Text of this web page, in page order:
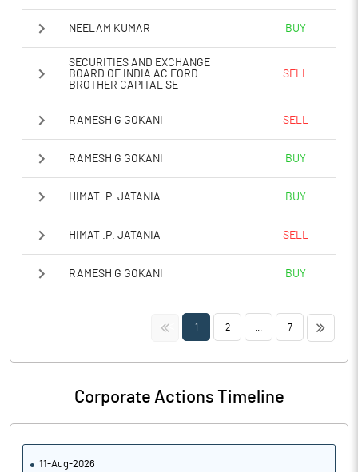
NEELAM KUMAR BUY
SECURITIES AND EXCHANGE
BOARD OF INDIA AC FORD
BROTHER CAPITAL SE
SELL
RAMESH G GOKANI SELL
RAMESH G GOKANI BUY
HIMAT .P. JATANIA BUY
HIMAT .P. JATANIA SELL
RAMESH G GOKANI BUY
<< 1 2 7 >>
Corporate Actions Timeline
11-Aug-2026